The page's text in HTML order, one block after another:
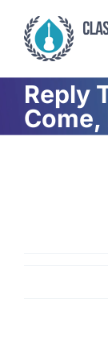
content
Reply
Come,